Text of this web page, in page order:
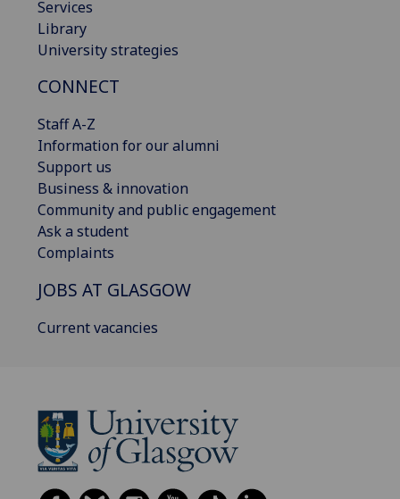
Services
Library
University strategies
CONNECT
Staff A-Z
Information for our alumni
Support us
Business & innovation
Community and public engagement
Ask a student
Complaints
JOBS AT GLASGOW
Current vacancies